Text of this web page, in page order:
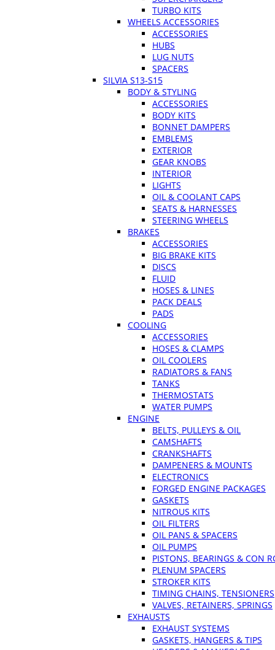
TURBO KITS
WHEELS ACCESSORIES
ACCESSORIES
HUBS
LUG NUTS
SPACERS
SILVIA S13-S15
BODY & STYLING
ACCESSORIES
BODY KITS
BONNET DAMPERS
EMBLEMS
EXTERIOR
GEAR KNOBS
INTERIOR
LIGHTS
OIL & COOLANT CAPS
SEATS & HARNESSES
STEERING WHEELS
BRAKES
ACCESSORIES
BIG BRAKE KITS
DISCS
FLUID
HOSES & LINES
PACK DEALS
PADS
COOLING
ACCESSORIES
HOSES & CLAMPS
OIL COOLERS
RADIATORS & FANS
TANKS
THERMOSTATS
WATER PUMPS
ENGINE
BELTS, PULLEYS & OIL
CAMSHAFTS
CRANKSHAFTS
DAMPENERS & MOUNTS
ELECTRONICS
FORGED ENGINE PACKAGES
GASKETS
NITROUS KITS
OIL FILTERS
OIL PANS & SPACERS
OIL PUMPS
PISTONS, BEARINGS & CON
PLENUM SPACERS
STROKER KITS
TIMING CHAINS, TENSIONERS
VALVES, RETAINERS, SPRINGS
EXHAUSTS
EXHAUST SYSTEMS
GASKETS, HANGERS & TIPS